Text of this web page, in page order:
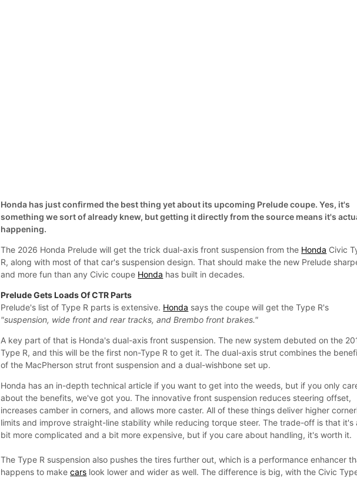
Honda has just confirmed the best thing yet about its upcoming Prelude coupe. Yes, it's
something we sort of already knew, but getting it directly from the source means it's
happening.
The 2026 Honda Prelude will get the trick dual-axis front suspension from the Honda Civic
R, along with most of that car's suspension design. That should make the new Prelude
and more fun than any Civic coupe Honda has built in decades.
Prelude Gets Loads Of CTR Parts
Prelude's list of Type R parts is extensive. Honda says the coupe will get the Type R's
"suspension, wide front and rear tracks, and Brembo front brakes."
A key part of that is Honda's dual-axis front suspension. The new system debuted on the
Type R, and this will be the first non-Type R to get it. The dual-axis strut combines the
of the MacPherson strut front suspension and a dual-wishbone set up.
Honda has an in-depth technical article if you want to get into the weeds, but if you only
about the benefits, we've got you. The innovative front suspension reduces steering offset,
increases camber in corners, and allows more caster. All of these things deliver higher
limits and improve straight-line stability while reducing torque steer. The trade-off is that it's
bit more complicated and a bit more expensive, but if you care about handling, it's worth it.
The Type R suspension also pushes the tires further out, which is a performance enhancer
happens to makecars look lower and wider as well. The difference is big, with the Civic